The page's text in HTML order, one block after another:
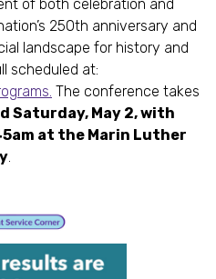
of both celebration and
250th anniversary and
landscape for history and
scheduled at:
The conference takes
Saturday, May 2, with
at the Marin Luther
.